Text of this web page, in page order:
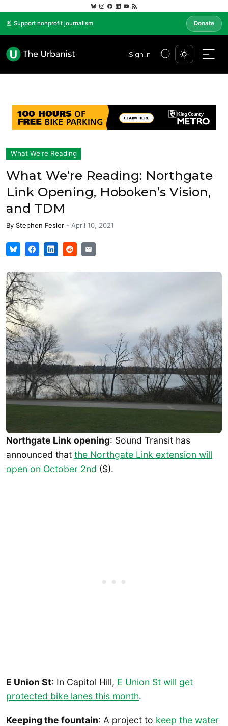
📰 Support nonprofit journalism Donate
Sign In
What We're Reading
What We’re Reading: Northgate
Link Opening, Hoboken’s Vision,
and TDM
By Stephen Fesler - April 10, 2021
Northgate Link opening: Sound Transit has
announced that the Northgate Link extension will
open on October 2nd ($).
E Union St: In Capitol Hill, E Union St will get
protected bike lanes this month.
Keeping the fountain: A project to keep the water